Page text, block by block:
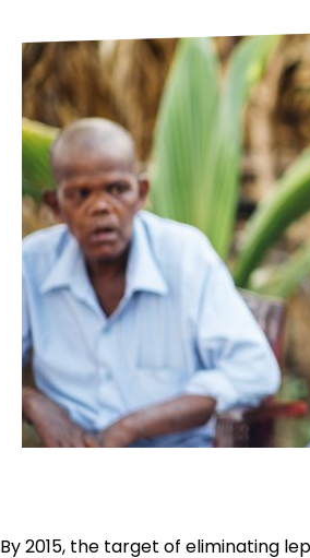
What
How
What
Is
How
The
What
By 2015, the target of eliminating